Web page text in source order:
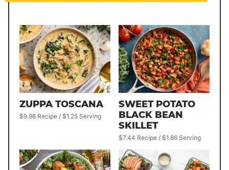
ZUPPA TOSCANA
$9.98 Recipe / $1.25 Serving
SWEET POTATO
BLACK BEAN
SKILLET
$7.44 Recipe / $1.86 Serving